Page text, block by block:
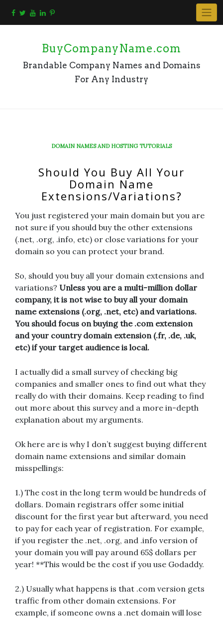
BuyCompanyName.com
Brandable Company Names and Domains
For Any Industry
DOMAIN NAMES AND HOSTING TUTORIALS
Should You Buy All Your
Domain Name
Extensions/Variations?
You just registered your main domain but you are
not sure if you should buy the other extensions
(.net, .org, .info, etc) or close variations for your
domain so you can protect your brand.
So, should you buy all your domain extensions and
variations? Unless you are a multi-million dollar
company, it is not wise to buy all your domain
name extensions (.org, .net, etc) and variations.
You should focus on buying the .com extension
and your country domain extension (.fr, .de, .uk,
etc) if your target audience is local.
I actually did a small survey of checking big
companies and smaller ones to find out what they
really do with their domains. Keep reading to find
out more about this survey and a more in-depth
explanation about my arguments.
Ok here are is why I don’t suggest buying different
domain name extensions and similar domain
misspellings:
1.) The cost in the long term would be hundreds of
dollars. Domain registrars offer some initial
discount for the first year but afterward, you need
to pay for each year of registration. For example,
if you register the .net, .org, and .info version of
your domain you will pay around 65$ dollars per
year! **This would be the cost if you use Godaddy.
2.) Usually what happens is that .com version gets
traffic from other domain extensions. For
example, if someone owns a .net domain will lose